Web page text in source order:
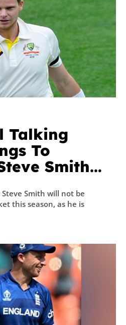
Talking
To
Smith’s
Rumours
Smith will not be
this season, as he is